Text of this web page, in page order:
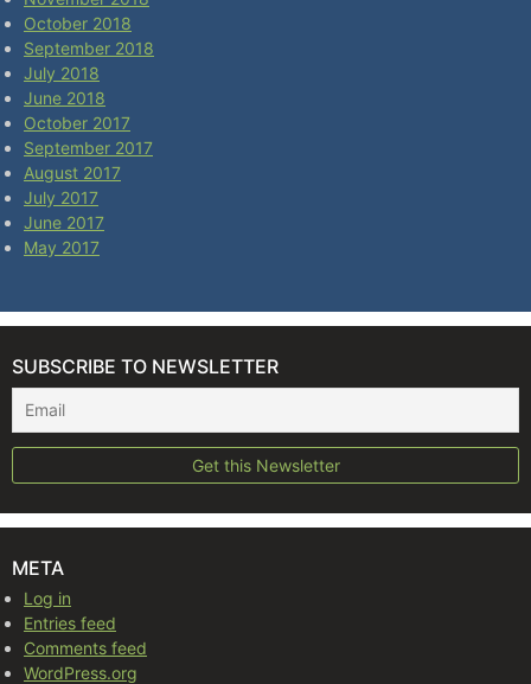
October 2018
September 2018
July 2018
June 2018
October 2017
September 2017
August 2017
July 2017
June 2017
May 2017
SUBSCRIBE TO NEWSLETTER
META
Log in
Entries feed
Comments feed
WordPress.org